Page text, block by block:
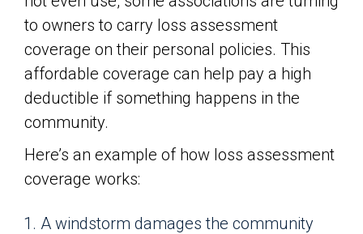
to owners to carry loss assessment
coverage on their personal policies. This
affordable coverage can help pay a high
deductible if something happens in the
community.
Here’s an example of how loss assessment
coverage works:
A windstorm damages the community